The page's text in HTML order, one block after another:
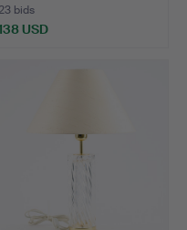
bids
USD